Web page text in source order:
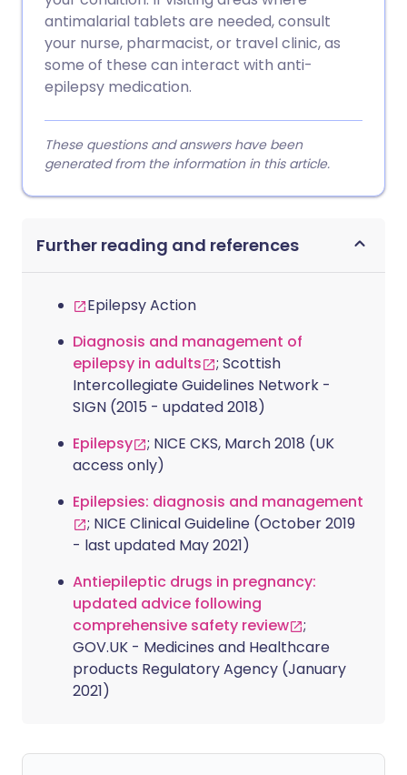
antimalarial tablets are needed, consult
your nurse, pharmacist, or travel clinic, as
some of these can interact with anti-
epilepsy medication.
These questions and answers have been
generated from the information in this article.
Further reading and references
Epilepsy Action
Diagnosis and management of
epilepsy in adults
; Scottish
Intercollegiate Guidelines Network -
SIGN (2015 - updated 2018)
Epilepsy
; NICE CKS, March 2018 (UK
access only)
Epilepsies: diagnosis and management
; NICE Clinical Guideline (October 2019
- last updated May 2021)
Antiepileptic drugs in pregnancy:
updated advice following
comprehensive safety review
;
GOV.UK - Medicines and Healthcare
products Regulatory Agency (January
2021)